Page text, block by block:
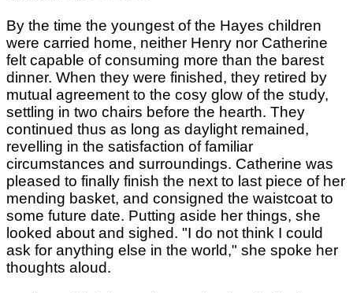
By the time the youngest of the Hayes children
were carried home, neither Henry nor Catherine
felt capable of consuming more than the barest
dinner. When they were finished, they retired by
mutual agreement to the cosy glow of the study,
settling in two chairs before the hearth. They
continued thus as long as daylight remained,
revelling in the satisfaction of familiar
circumstances and surroundings. Catherine was
pleased to finally finish the next to last piece of her
mending basket, and consigned the waistcoat to
some future date. Putting aside her things, she
looked about and sighed. "I do not think I could
ask for anything else in the world," she spoke her
thoughts aloud.